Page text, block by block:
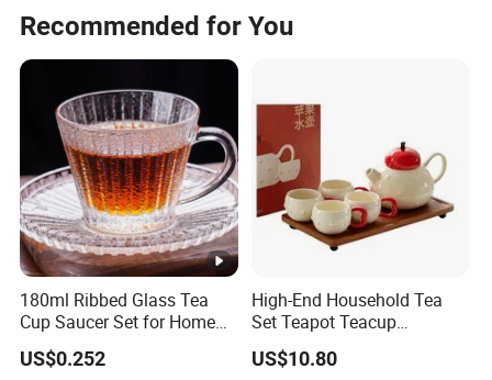
Recommended for You
180ml Ribbed Glass Tea
Cup Saucer Set for Home
Office Coffee Use
US$0.252
High-End Household Tea
Set Teapot Teacup
Collection Elegant Gift Box
Ideal for Housewarming
US$10.80